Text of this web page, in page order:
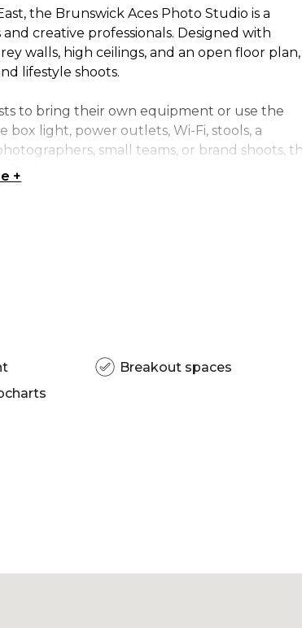
the Brunswick Aces Photo Studio is a
creative professionals. Designed with
walls, high ceilings, and an open floor plan,
lifestyle shoots.
to bring their own equipment or use the
box light, power outlets, Wi-Fi, stools, a
small teams, or brand shoots,
for focused creative work.
+
Breakout spaces